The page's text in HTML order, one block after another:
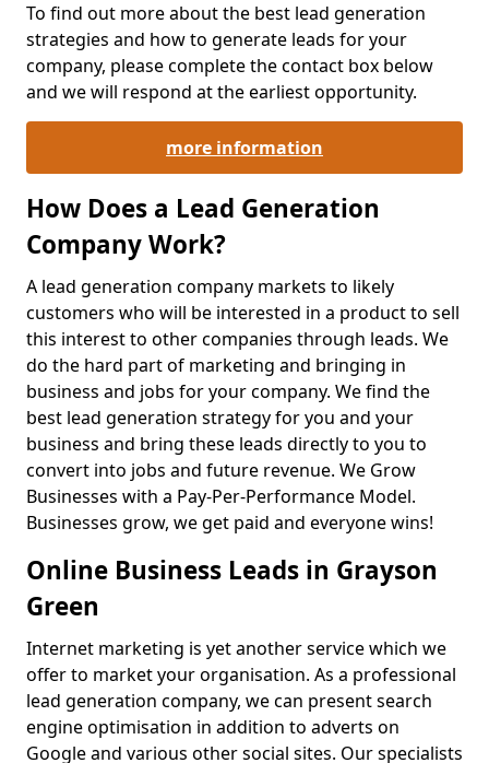
To find out more about the best lead generation
strategies and how to generate leads for your
company, please complete the contact box below
and we will respond at the earliest opportunity.
more information
How Does a Lead Generation
Company Work?
A lead generation company markets to likely
customers who will be interested in a product to sell
this interest to other companies through leads. We
do the hard part of marketing and bringing in
business and jobs for your company. We find the
best lead generation strategy for you and your
business and bring these leads directly to you to
convert into jobs and future revenue. We Grow
Businesses with a Pay-Per-Performance Model.
Businesses grow, we get paid and everyone wins!
Online Business Leads in Grayson
Green
Internet marketing is yet another service which we
offer to market your organisation. As a professional
lead generation company, we can present search
engine optimisation in addition to adverts on
Google and various other social sites. Our specialists